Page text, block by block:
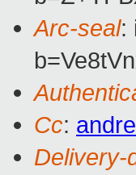
Arc-seal:
Cc:
Delivery-